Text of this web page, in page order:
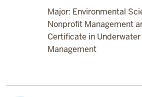
Major: Environmental
Nonprofit Management
Certificate in Underwater
Management